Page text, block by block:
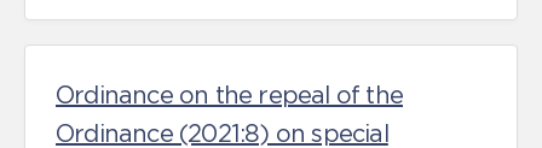
Ordinance on the repeal of the
Ordinance (2021:8) on special